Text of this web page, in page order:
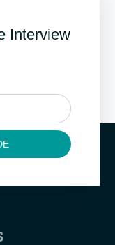
Interview